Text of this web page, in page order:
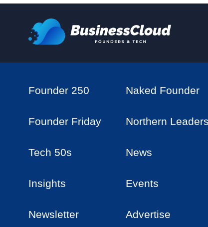
Founder 250 Naked Founder
Founder Friday Northern Leaders
Tech 50s News
Insights Events
Newsletter Advertise